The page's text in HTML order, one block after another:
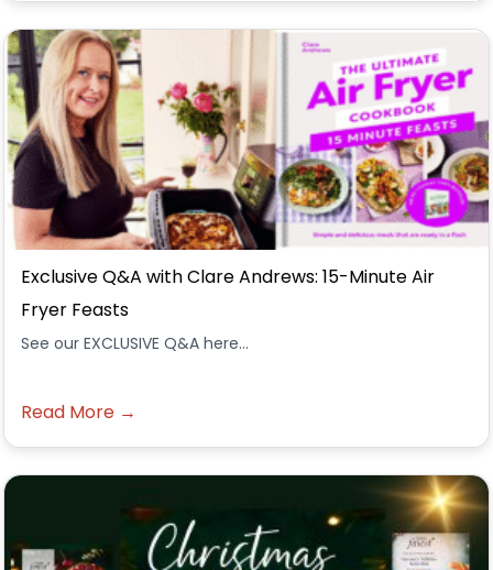
Exclusive Q&A with Clare Andrews: 15-Minute Air
Fryer Feasts
See our EXCLUSIVE Q&A here...
Read More →